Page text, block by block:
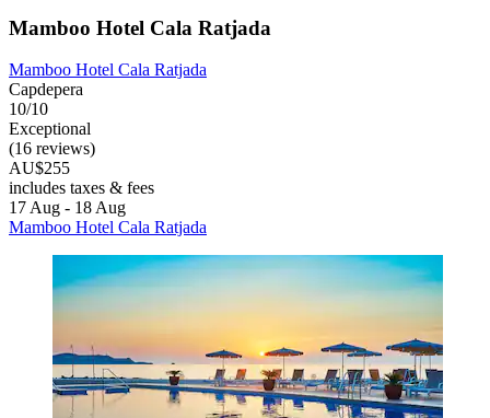
Mamboo Hotel Cala Ratjada
Mamboo Hotel Cala Ratjada
Capdepera
10/10
Exceptional
(16 reviews)
AU$255
includes taxes & fees
17 Aug - 18 Aug
Mamboo Hotel Cala Ratjada